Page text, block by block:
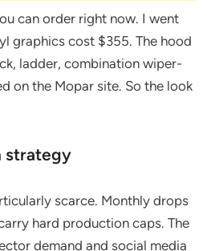
can order right now. I went
graphics cost $355. The hood
ladder, combination wiper-
on the Mopar site. So the look
strategy
scarce. Monthly drops
hard production caps. The
demand and social media